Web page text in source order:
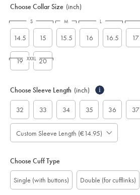
Choose Collar Size (inch)
14.5 15 15.5 16 16.5 17
19 20
S M L
XXXL
Choose Sleeve Length (inch) i
32 33 34 35 36 37
Custom Sleeve Length (€14.95)
Choose Cuff Type
Single (with buttons) Double (for cufflinks)